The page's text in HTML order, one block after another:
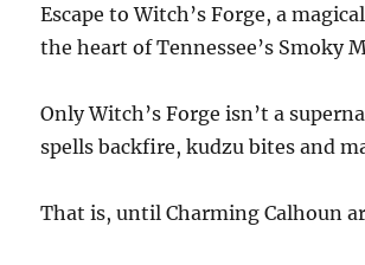
Escape to Witch’s Forge, a
the heart of Tennessee’s Smoky
Only Witch’s Forge isn’t a
spells backfire, kudzu bites and
That is, until Charming Calhoun